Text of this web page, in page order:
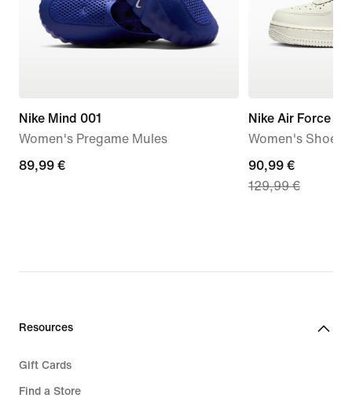
Nike Mind 001
Women's Pregame Mules
89,99
89,99 €
Nike Air Force 1
Women's Shoes
current
price
price
90,99 €
129,99 €
Resources
Gift Cards
Find a Store